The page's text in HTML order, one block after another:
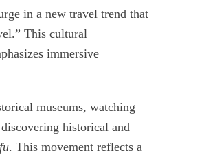
in a new travel trend that
This cultural
immersive
museums, watching
historical and
. This movement reflects a